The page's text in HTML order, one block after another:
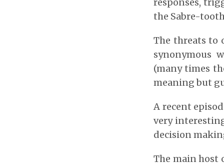
the Sabre-
The threats to
synonymous
(many times
meaning but
A recent
very
decision
The main host